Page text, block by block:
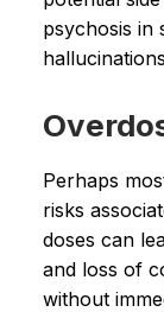
psychosis in
Perhaps
risks
doses can
and loss of
without